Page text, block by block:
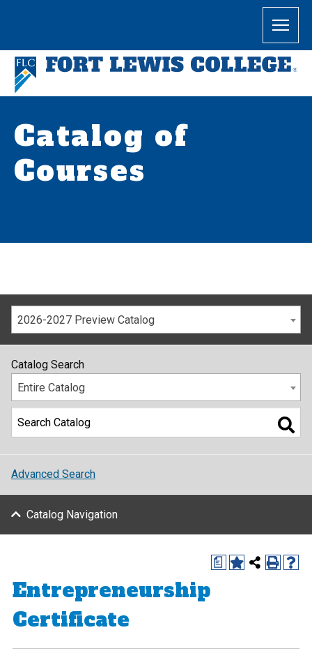
Catalog of
Courses
2026-2027 Preview Catalog
Catalog Search
Entire Catalog
Advanced Search
Catalog Navigation
a
Entrepreneurship
Certificate